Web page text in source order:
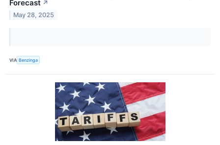
Forecast ↗
May 28, 2025
VIA Benzinga